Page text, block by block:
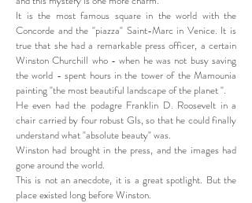
It is the most famous square in the world with the
Concorde and the "piazza" Saint-Marc in Venice. It is
true that she had a remarkable press officer, a certain
Winston Churchill who - when he was not busy saving
the world - spent hours in the tower of the Mamounia
painting "the most beautiful landscape of the planet ".
He even had the podagre Franklin D. Roosevelt in a
chair carried by four robust GIs, so that he could finally
understand what "absolute beauty" was.
Winston had brought in the press, and the images had
gone around the world.
This is not an anecdote, it is a great spotlight. But the
place existed long before Winston.